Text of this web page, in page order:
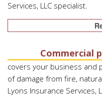
Services, LLC specialist.
Commercial
covers your business and
of damage from fire,
Lyons Insurance Services,